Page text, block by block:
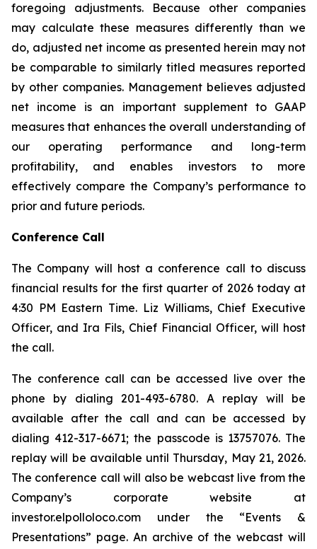
foregoing adjustments. Because other companies
may calculate these measures differently than we
do, adjusted net income as presented herein may not
be comparable to similarly titled measures reported
by other companies. Management believes adjusted
net income is an important supplement to GAAP
measures that enhances the overall understanding of
our operating performance and long-term
profitability, and enables investors to more
effectively compare the Company’s performance to
prior and future periods.
Conference Call
The Company will host a conference call to discuss
financial results for the first quarter of 2026 today at
4:30 PM Eastern Time. Liz Williams, Chief Executive
Officer, and Ira Fils, Chief Financial Officer, will host
the call.
The conference call can be accessed live over the
phone by dialing 201-493-6780. A replay will be
available after the call and can be accessed by
dialing 412-317-6671; the passcode is 13757076. The
replay will be available until Thursday, May 21, 2026.
The conference call will also be webcast live from the
Company’s corporate website at
investor.elpolloloco.com under the “Events &
Presentations” page. An archive of the webcast will